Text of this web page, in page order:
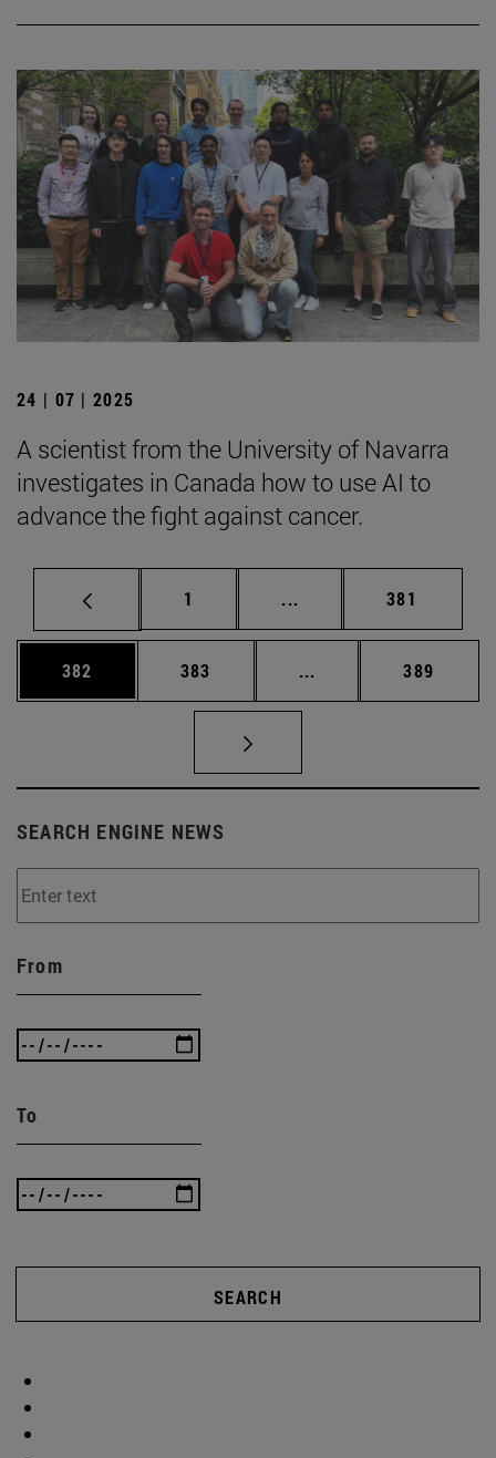
24 | 07 | 2025
A scientist from the University of Navarra
investigates in Canada how to use AI to
advance the fight against cancer.
Page
1 ... Intermediate pages
Page
381
Page
382 Page
383 ... Intermediate pages
Page
389
SEARCH ENGINE NEWS
From
To
SEARCH